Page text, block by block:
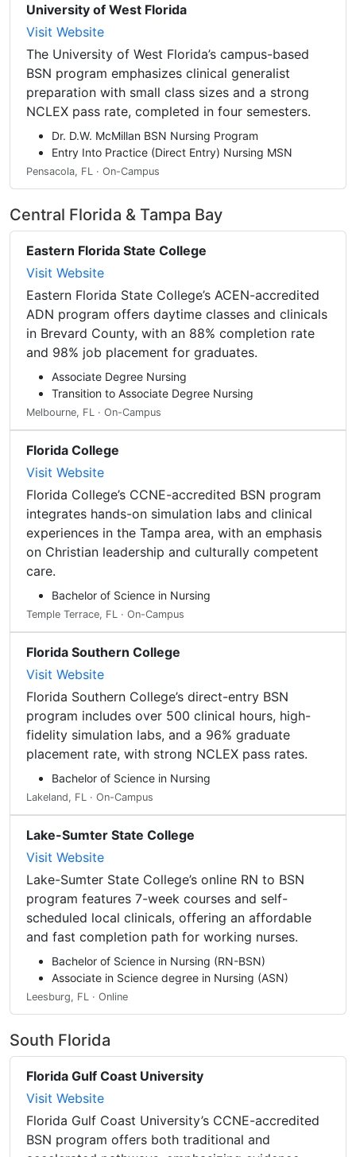
University of West Florida
Visit Website
The University of West Florida’s campus-based
BSN program emphasizes clinical generalist
preparation with small class sizes and a strong
NCLEX pass rate, completed in four semesters.
Dr. D.W. McMillan BSN Nursing Program
Entry Into Practice (Direct Entry) Nursing MSN
Pensacola, FL · On-Campus
Central Florida & Tampa Bay
Eastern Florida State College
Visit Website
Eastern Florida State College’s ACEN-accredited
ADN program offers daytime classes and clinicals
in Brevard County, with an 88% completion rate
and 98% job placement for graduates.
Associate Degree Nursing
Transition to Associate Degree Nursing
Melbourne, FL · On-Campus
Florida College
Visit Website
Florida College’s CCNE-accredited BSN program
integrates hands-on simulation labs and clinical
experiences in the Tampa area, with an emphasis
on Christian leadership and culturally competent
care.
Bachelor of Science in Nursing
Temple Terrace, FL · On-Campus
Florida Southern College
Visit Website
Florida Southern College’s direct-entry BSN
program includes over 500 clinical hours, high-
fidelity simulation labs, and a 96% graduate
placement rate, with strong NCLEX pass rates.
Bachelor of Science in Nursing
Lakeland, FL · On-Campus
Lake-Sumter State College
Visit Website
Lake-Sumter State College’s online RN to BSN
program features 7-week courses and self-
scheduled local clinicals, offering an affordable
and fast completion path for working nurses.
Bachelor of Science in Nursing (RN-BSN)
Associate in Science degree in Nursing (ASN)
Leesburg, FL · Online
South Florida
Florida Gulf Coast University
Visit Website
Florida Gulf Coast University’s CCNE-accredited
BSN program offers both traditional and